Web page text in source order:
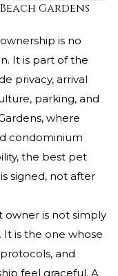
Gardens
is no
It is part of the
privacy, arrival
parking, and
where
condominium
the best pet
signed, not after
owner is not simply
is the one whose
and
feel graceful. A